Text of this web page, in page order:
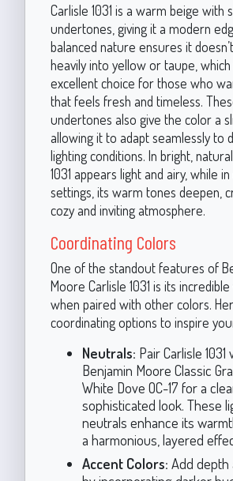
Carlisle 1031 is a warm beige with
undertones, giving it a modern
balanced nature ensures it
heavily into yellow or taupe,
excellent choice for those who
that feels fresh and timeless.
undertones also give the color a
allowing it to adapt seamlessly to
lighting conditions. In bright,
1031 appears light and airy, while
settings, its warm tones deepen,
cozy and inviting atmosphere.
Coordinating Colors
One of the standout features of
Moore Carlisle 1031 is its
when paired with other colors.
coordinating options to inspire
Neutrals: Pair Carlisle 1031
Benjamin Moore Classic
White Dove OC-17 for a
sophisticated look. These
neutrals enhance its
a harmonious, layered
Accent Colors: Add